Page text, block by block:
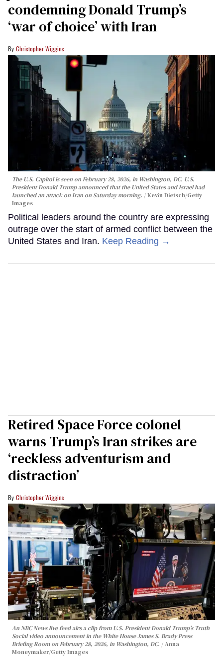
condemning Donald Trump’s
‘war of choice’ with Iran
Christopher Wiggins
The U.S. Capitol is seen on February 28, 2026, in Washington, DC. U.S.
President Donald Trump announced that the United States and Israel had
launched an attack on Iran on Saturday morning.
Kevin Dietsch/Getty
Images
Political leaders around the country are expressing
outrage over the start of armed conflict between the
United States and Iran. Keep Reading →
Retired Space Force colonel
warns Trump’s Iran strikes are
‘reckless adventurism and
distraction’
Christopher Wiggins
An NBC News live feed airs a clip from U.S. President Donald Trump’s Truth
Social video announcement in the White House James S. Brady Press
Briefing Room on February 28, 2026, in Washington, DC.
Anna
Moneymaker/Getty Images